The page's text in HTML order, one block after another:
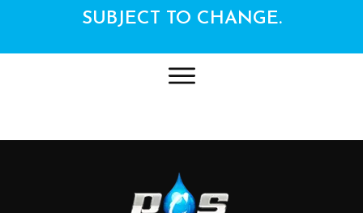
SUBJECT TO CHANGE.